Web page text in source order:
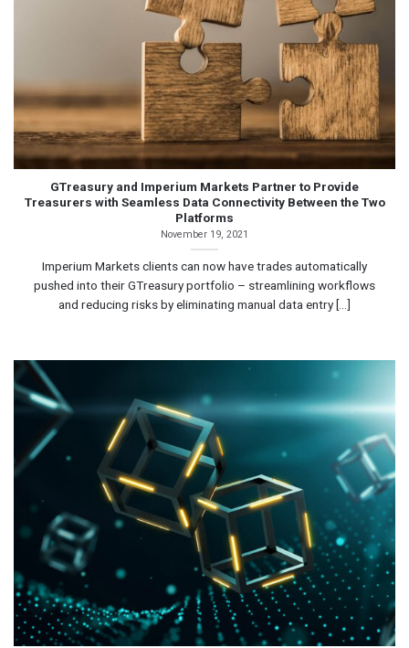
GTreasury and Imperium Markets Partner to Provide
Treasurers with Seamless Data Connectivity Between the Two
Platforms
November 19, 2021
Imperium Markets clients can now have trades automatically
pushed into their GTreasury portfolio – streamlining workflows
and reducing risks by eliminating manual data entry [...]